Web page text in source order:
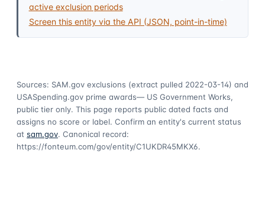
active exclusion periods
Screen this entity via the API (JSON, point-in-time)
Sources: SAM.gov exclusions (extract pulled 2022-03-14) and
USASpending.gov prime awards— US Government Works,
public tier only. This page reports public dated facts and
assigns no score or label. Confirm an entity's current status
at sam.gov. Canonical record:
https://fonteum.com/gov/entity/C1UKDR45MKX6.